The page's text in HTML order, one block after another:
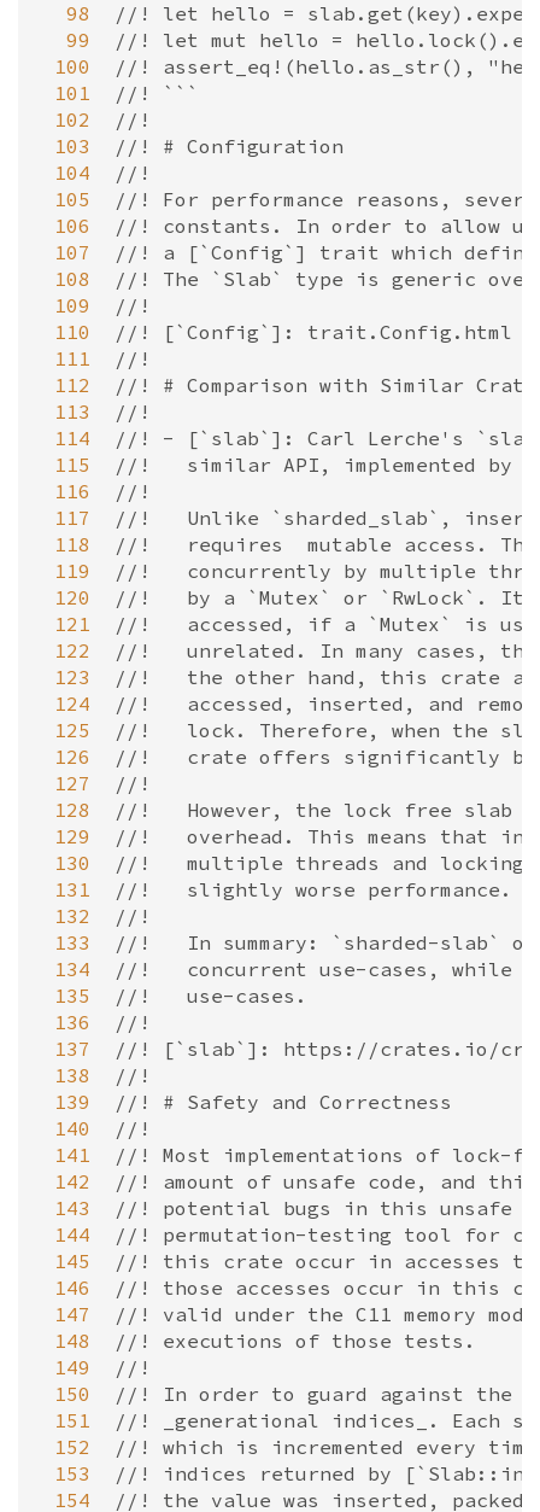
  98
  99
100
101
102
103
104
105
106
107
108
109
110
111
112
113
114
115
116
117
118
119
120
121
122
123
124
125
126
127
128
129
130
131
132
133
134
135
136
137
138
139
140
141
142
143
144
145
146
147
148
149
150
151
152
153
154
//! let hello =
//! let mut hello =
//! assert_eq!(hello.as_str(),
//! ```
//!
//! # Configuration
//!
//! For performance reasons,
//! constants. In order to allow
//! a [`Config`] trait which defines
//! The `Slab` type is generic
//!
//! [`Config`]: trait.Config.html
//!
//! # Comparison with Similar
//!
//! - [`slab`]: Carl Lerche's `slab`
//!   similar API, implemented
//!
//!   Unlike `sharded_slab`,
//!   requires  mutable access.
//!   concurrently by multiple
//!   by a `Mutex` or `RwLock`.
//!   accessed, if a `Mutex` is
//!   unrelated. In many cases, the
//!   the other hand, this crate
//!   accessed, inserted, and
//!   lock. Therefore, when the
//!   crate offers significantly
//!
//!   However, the lock free slab
//!   overhead. This means that in
//!   multiple threads and
//!   slightly worse performance.
//!
//!   In summary: `sharded-slab`
//!   concurrent use-cases, while
//!   use-cases.
//!
//! [`slab`]: https://crates.io/
//!
//! # Safety and Correctness
//!
//! Most implementations of lock-
//! amount of unsafe code, and
//! potential bugs in this unsafe
//! permutation-testing tool for
//! this crate occur in accesses to
//! those accesses occur in this
//! valid under the C11 memory
//! executions of those tests.
//!
//! In order to guard against the
//! _generational indices_. Each
//! which is incremented every
//! indices returned by
//! the value was inserted,